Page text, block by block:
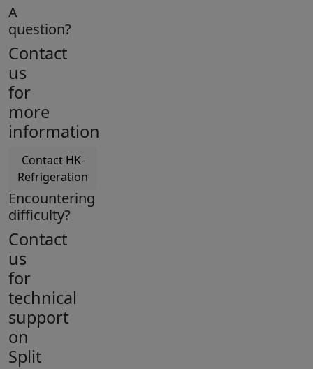
A
question?
Contact
us
for
more
information
Contact HK-
Refrigeration
Encountering
difficulty?
Contact
us
for
technical
support
on
Split